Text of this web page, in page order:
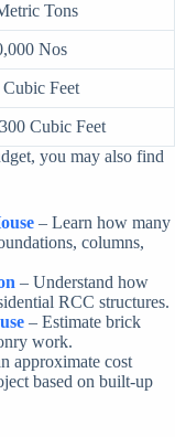
Tons
Nos
Feet
Cubic Feet
you may also find
– Learn how many
columns,
– Understand how
RCC structures.
– Estimate brick
work.
approximate cost
based on built-up